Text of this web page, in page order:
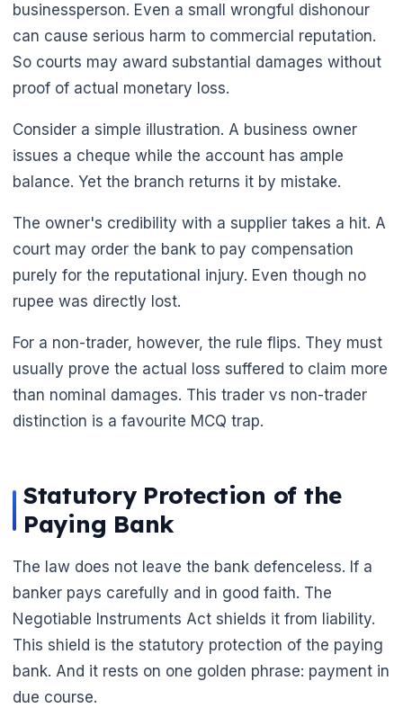
businessperson. Even a small wrongful dishonour
can cause serious harm to commercial reputation.
So courts may award substantial damages without
proof of actual monetary loss.
Consider a simple illustration. A business owner
issues a cheque while the account has ample
balance. Yet the branch returns it by mistake.
The owner's credibility with a supplier takes a hit. A
court may order the bank to pay compensation
purely for the reputational injury. Even though no
rupee was directly lost.
For a non-trader, however, the rule flips. They must
usually prove the actual loss suffered to claim more
than nominal damages. This trader vs non-trader
distinction is a favourite MCQ trap.
Statutory Protection of the
Paying Bank
The law does not leave the bank defenceless. If a
banker pays carefully and in good faith. The
Negotiable Instruments Act shields it from liability.
This shield is the statutory protection of the paying
bank. And it rests on one golden phrase: payment in
due course.